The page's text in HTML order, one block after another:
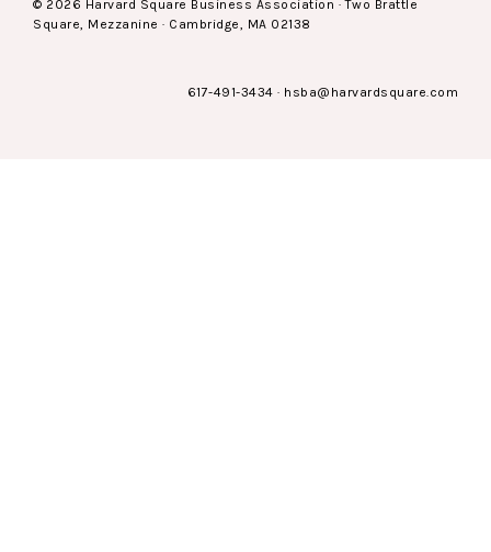
© 2026 Harvard Square Business Association · Two Brattle
Square, Mezzanine · Cambridge, MA 02138
617-491-3434 · hsba@harvardsquare.com